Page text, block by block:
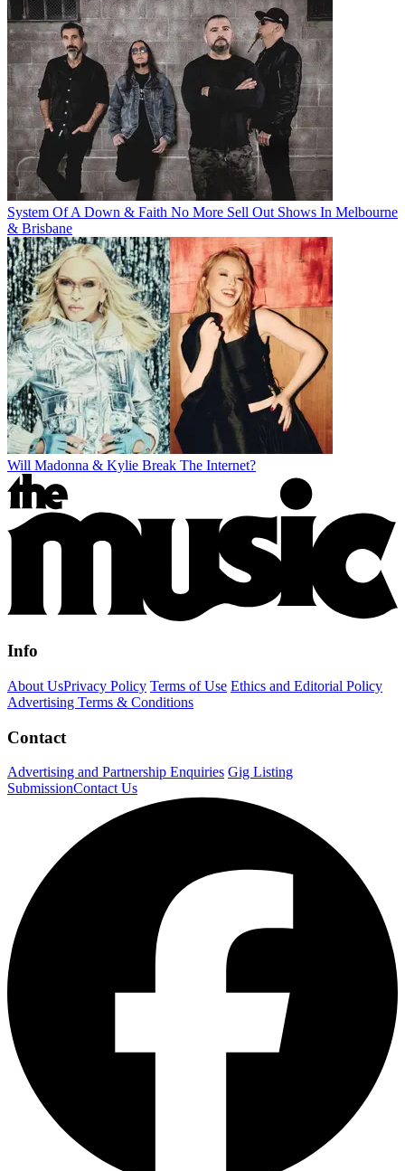
System Of A Down & Faith No More Sell Out Shows In Melbourne
& Brisbane
Will Madonna & Kylie Break The Internet?
Info
About UsPrivacy Policy Terms of Use Ethics and Editorial Policy
Advertising Terms & Conditions
Contact
Advertising and Partnership Enquiries Gig Listing
SubmissionContact Us